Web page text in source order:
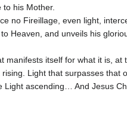
his Mother.
no Fireillage, even light,
Heaven, and unveils his
itself for what it is, at
Light that surpasses
ascending… And Jesus